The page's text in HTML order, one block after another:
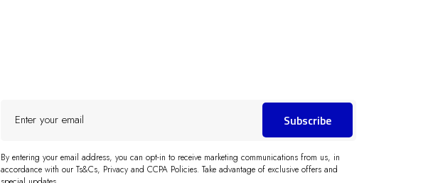
your
Subscribe
By entering your email address, you can opt-in to receive marketing communications from us, in
accordance with our Ts&Cs, Privacy and CCPA Policies. Take advantage of exclusive offers and